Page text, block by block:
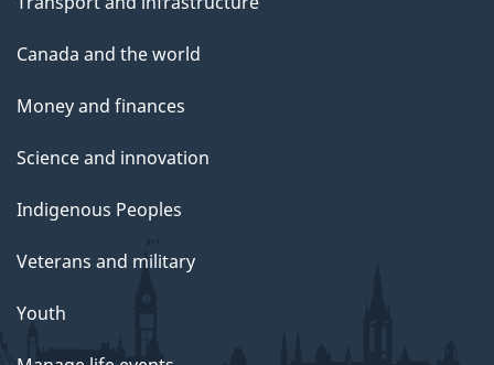
Canada and the world
Money and finances
Science and innovation
Indigenous Peoples
Veterans and military
Youth